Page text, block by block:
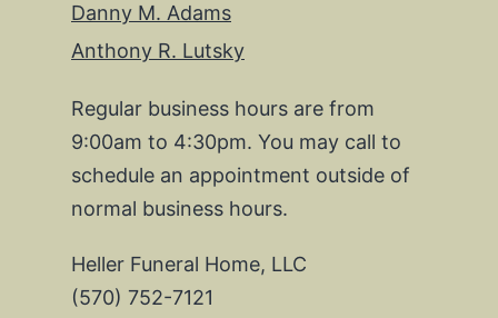
Danny M. Adams
Anthony R. Lutsky
Regular business hours are from
9:00am to 4:30pm. You may call to
schedule an appointment outside of
normal business hours.
Heller Funeral Home, LLC
(570) 752-7121